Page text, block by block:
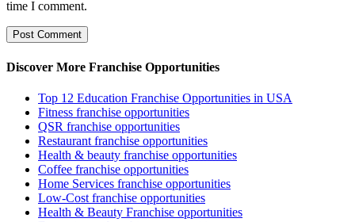
time I comment.
Discover More Franchise Opportunities
Top 12 Education Franchise Opportunities in USA
Fitness franchise opportunities
QSR franchise opportunities
Restaurant franchise opportunities
Health & beauty franchise opportunities
Coffee franchise opportunities
Home Services franchise opportunities
Low-Cost franchise opportunities
Health & Beauty Franchise opportunities